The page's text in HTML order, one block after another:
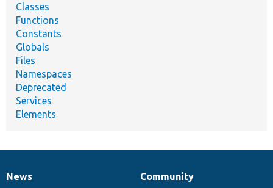
Classes
Functions
Constants
Globals
Files
Namespaces
Deprecated
Services
Elements
News
News
Our
Community
Documentation
Drupal
Governance